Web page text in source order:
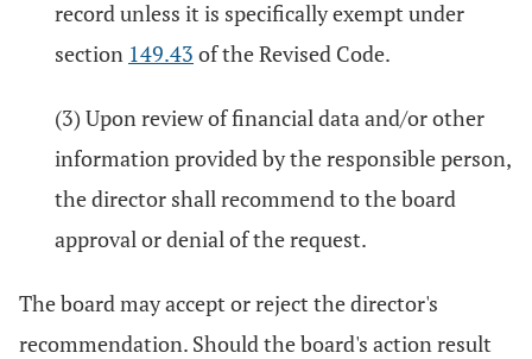
record unless it is specifically exempt under
section 149.43 of the Revised Code.
(3) Upon review of financial data and/or other
information provided by the responsible person,
the director shall recommend to the board
approval or denial of the request.
The board may accept or reject the director's
recommendation. Should the board's action result